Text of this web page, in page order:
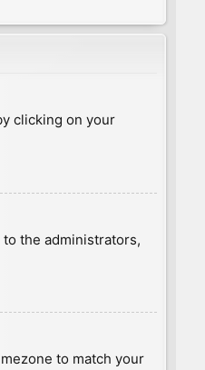
clicking on your
the administrators,
to match your